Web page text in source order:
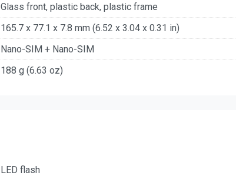
Glass front, plastic back, plastic frame
165.7 x 77.1 x 7.8 mm (6.52 x 3.04 x 0.31 in)
Nano-SIM + Nano-SIM
188 g (6.63 oz)
LED flash